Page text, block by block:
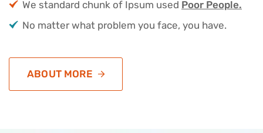
We standard chunk of Ipsum used Poor People.
No matter what problem you face, you have.
ABOUT MORE